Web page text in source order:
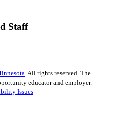
Staff
. All rights reserved. The
educator and employer.
Issues